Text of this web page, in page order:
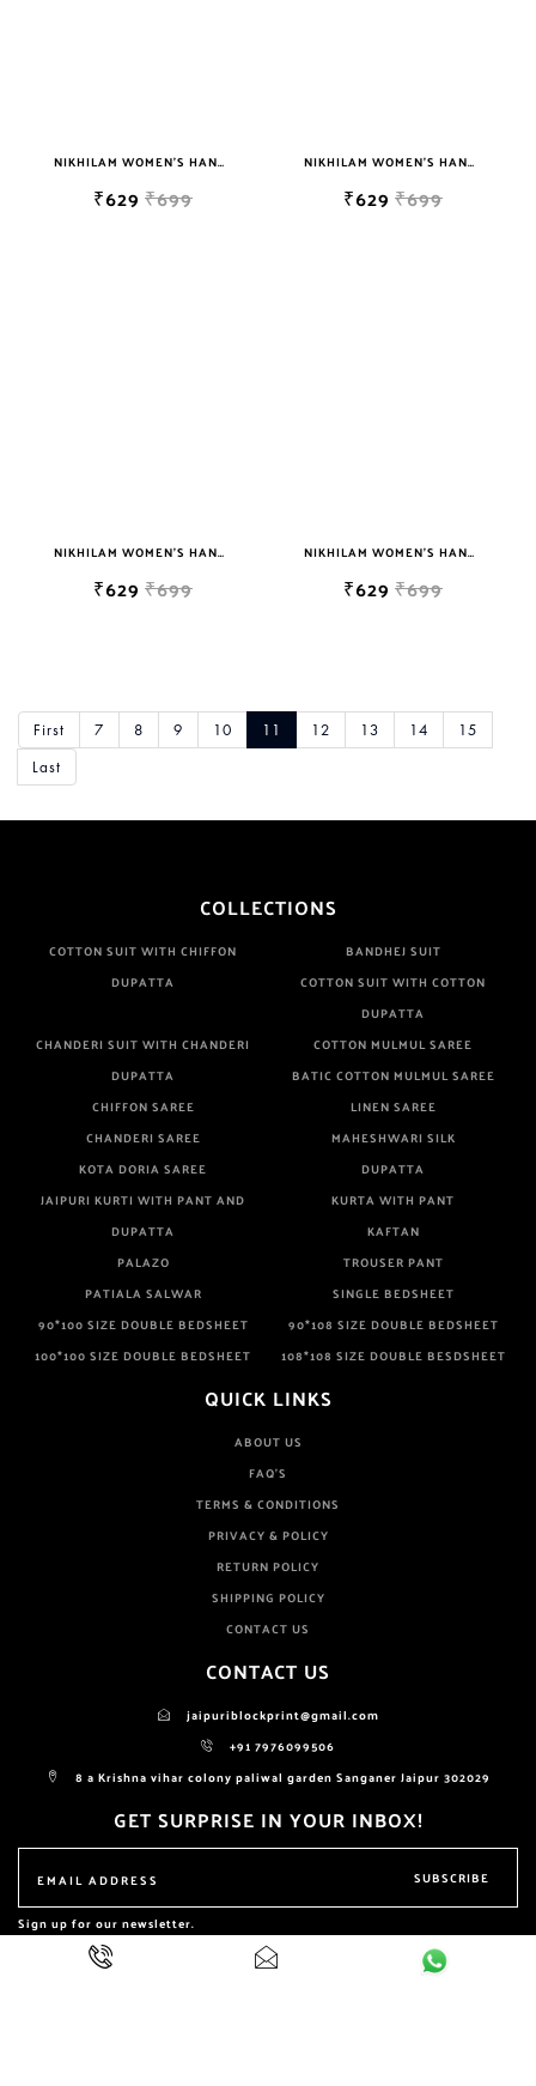
NIKHILAM WOMEN'S HAND BLOCK PRINT JAIPURI COTTON MULMUL SAREE WITH BLOUSE PIECE FOR WOMEN
₹629 ₹699
NIKHILAM WOMEN'S HAND BLOCK PRINT JAIPURI COTTON MULMUL SAREE WITH BLOUSE PIECE FOR WOMEN
₹629 ₹699
NIKHILAM WOMEN'S HAND BLOCK PRINT JAIPURI COTTON MULMUL SAREE WITH BLOUSE PIECE FOR WOMEN
₹629 ₹699
NIKHILAM WOMEN'S HAND BLOCK PRINT JAIPURI COTTON MULMUL SAREE WITH BLOUSE PIECE FOR WOMEN
₹629 ₹699
First 7 8 9 10 11 12 13 14
15
Last
COLLECTIONS
COTTON SUIT WITH CHIFFON
DUPATTA
BANDHEJ SUIT
COTTON SUIT WITH COTTON
DUPATTA
CHANDERI SUIT WITH CHANDERI
DUPATTA
COTTON MULMUL SAREE
BATIC COTTON MULMUL SAREE
CHIFFON SAREE
LINEN SAREE
CHANDERI SAREE
MAHESHWARI SILK
KOTA DORIA SAREE
DUPATTA
JAIPURI KURTI WITH PANT AND
DUPATTA
KURTA WITH PANT
KAFTAN
PALAZO
TROUSER PANT
PATIALA SALWAR
SINGLE BEDSHEET
90*100 SIZE DOUBLE BEDSHEET
90*108 SIZE DOUBLE BEDSHEET
100*100 SIZE DOUBLE BEDSHEET
108*108 SIZE DOUBLE BESDSHEET
QUICK LINKS
ABOUT US
FAQ'S
TERMS & CONDITIONS
PRIVACY & POLICY
RETURN POLICY
SHIPPING POLICY
CONTACT US
CONTACT US
jaipuriblockprint@gmail.com
+91 7976099506
8 a Krishna vihar colony paliwal garden Sanganer Jaipur 302029
GET SURPRISE IN YOUR INBOX!
SUBSCRIBE
Sign up for our newsletter.